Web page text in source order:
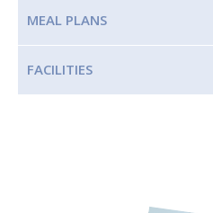
MEAL PLANS
FACILITIES